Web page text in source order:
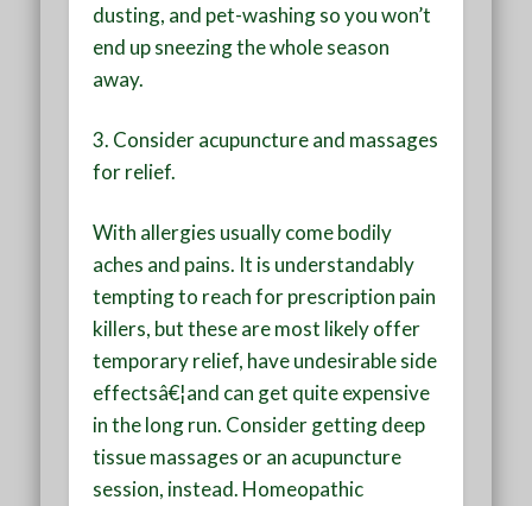
dusting, and pet-washing so you won’t
end up sneezing the whole season
away.
3. Consider acupuncture and massages
for relief.
With allergies usually come bodily
aches and pains. It is understandably
tempting to reach for prescription pain
killers, but these are most likely offer
temporary relief, have undesirable side
effectsâ€¦and can get quite expensive
in the long run. Consider getting deep
tissue massages or an acupuncture
session, instead. Homeopathic